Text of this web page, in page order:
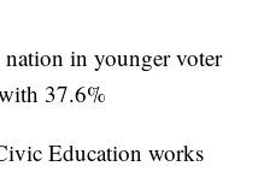
in younger voter
37.6%
Education works